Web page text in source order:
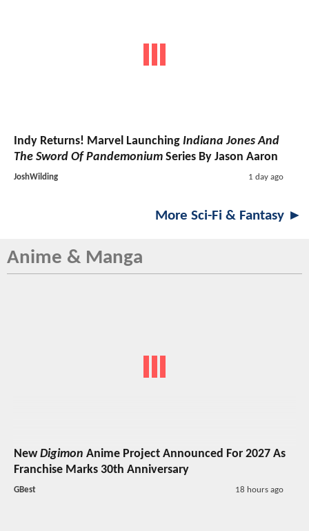
Indy Returns! Marvel Launching Indiana Jones And
The Sword Of Pandemonium Series By Jason Aaron
JoshWilding 1 day ago
More Sci-Fi & Fantasy ►
Anime & Manga
NewDigimon Anime Project Announced For 2027 As
Franchise Marks 30th Anniversary
GBest 18 hours ago